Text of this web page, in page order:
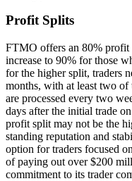
Profit Splits
FTMO offers an 80% profit
increase to 90% for those
for the higher split, traders
months, with at least two of
are processed every two
days after the initial trade
profit split may not be the
standing reputation and
option for traders focused
of paying out over $200
commitment to its trader